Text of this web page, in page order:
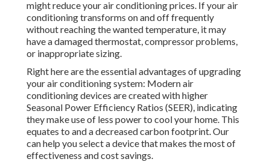
might reduce your air conditioning prices. If your air
conditioning transforms on and off frequently
without reaching the wanted temperature, it may
have a damaged thermostat, compressor problems,
or inappropriate sizing.
Right here are the essential advantages of upgrading
your air conditioning system: Modern air
conditioning devices are created with higher
Seasonal Power Efficiency Ratios (SEER), indicating
they make use of less power to cool your home. This
equates to and a decreased carbon footprint. Our
can help you select a device that makes the most of
effectiveness and cost savings.